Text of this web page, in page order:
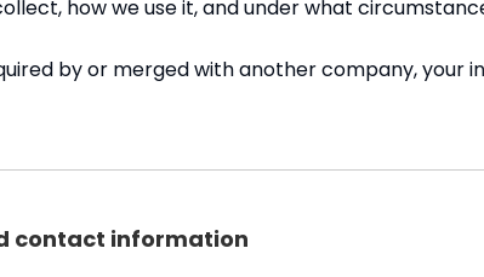
how we use it, and under what
by or merged with another company,
contact information